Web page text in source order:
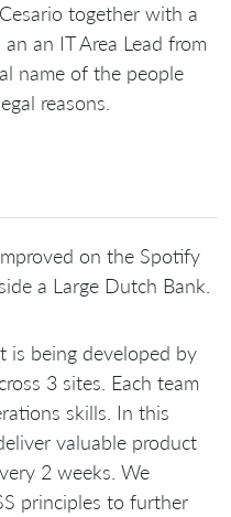
together with a
an IT Area Lead from
name of the people
reasons.
on the Spotify
a Large Dutch Bank.
is being developed by
3 sites. Each team
skills. In this
valuable product
2 weeks. We
principles to further